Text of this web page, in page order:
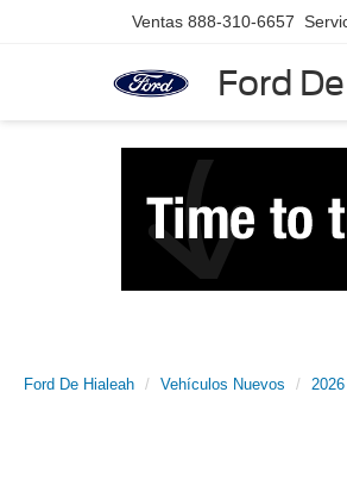
Ford
Ventas 888-310-6657
Ford De Hialeah Vehículos Nuevos 2026